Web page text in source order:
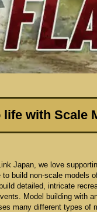
with Scale
Japan, we love
build non-scale models
detailed, intricate
Model building with
many different types of